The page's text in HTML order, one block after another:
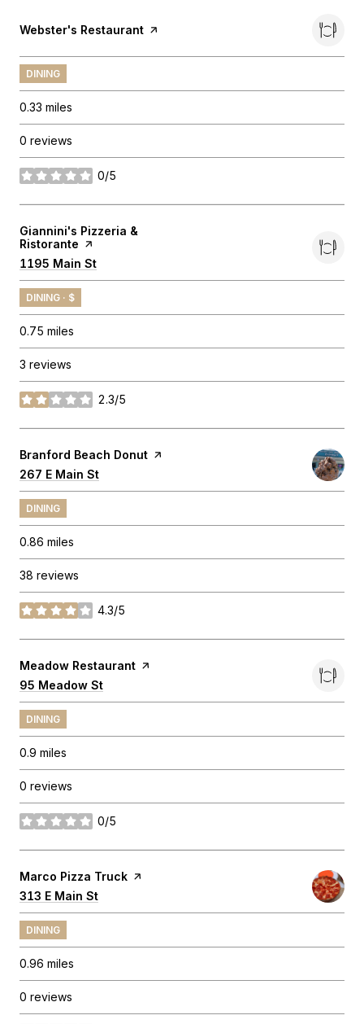
Visit the
Webster's Restaurant page on Yelp
DINING
0.33 miles
0 reviews
0/5
stars
Visit the
Giannini's Pizzeria &
Ristorante page on Yelp
Search
1195 Main St
DINING · $
0.75 miles
3 reviews
2.3/5
stars
Visit the
Branford Beach Donut page on Yelp
Search
267 E Main St
DINING
0.86 miles
38 reviews
4.3/5
stars
Visit the
Meadow Restaurant page on Yelp
Search
95 Meadow St
DINING
0.9 miles
0 reviews
0/5
stars
Visit the
Marco Pizza Truck page on Yelp
Search
313 E Main St
DINING
0.96 miles
0 reviews